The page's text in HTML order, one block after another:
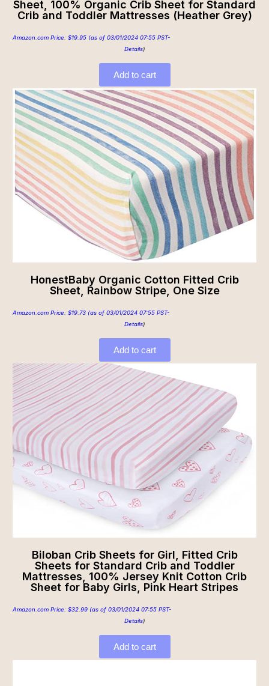
Sheet, 100% Organic Crib Sheet for Standard
Crib and Toddler Mattresses (Heather Grey)
Amazon.com Price: $19.95 (as of 03/01/2024 07:55 PST-
Details)
Add to cart
HonestBaby Organic Cotton Fitted Crib
Sheet, Rainbow Stripe, One Size
Amazon.com Price: $19.73 (as of 03/01/2024 07:55 PST-
Details)
Add to cart
Biloban Crib Sheets for Girl, Fitted Crib
Sheets for Standard Crib and Toddler
Mattresses, 100% Jersey Knit Cotton Crib
Sheet for Baby Girls, Pink Heart Stripes
Amazon.com Price: $32.99 (as of 03/01/2024 07:55 PST-
Details)
Add to cart